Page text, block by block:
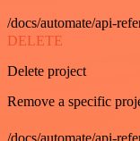
/docs/automate/api-
DELETE
Delete project
Remove a specific
/docs/automate/api-